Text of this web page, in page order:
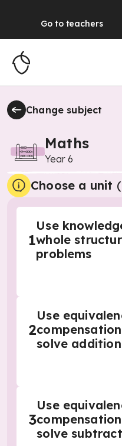
Go to teachers
Change subject
Maths
Year 6
Choose a unit (
1
Use
whole
problems
2
Use
solve
3
Use
solve